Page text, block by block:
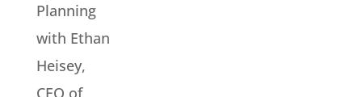
Planning
with Ethan
Heisey,
CEO of